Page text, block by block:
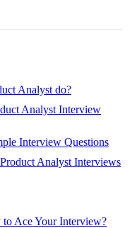
Analyst do?
Analyst Interview
Interview Questions
Analyst Interviews
to Ace Your Interview?